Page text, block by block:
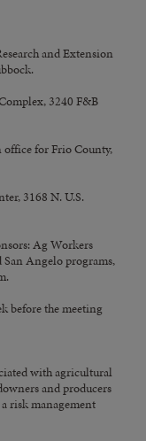
and Extension
3240 F&B
office for Frio County,
3168 N. U.S.
Ag Workers
Angelo programs,
before the meeting
with agricultural
and producers
risk management